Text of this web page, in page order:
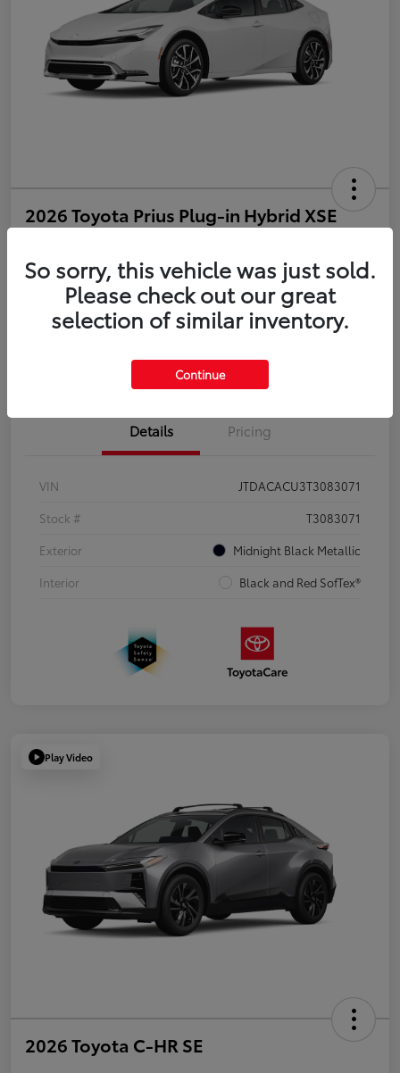
2026 Toyota Prius Plug-in Hybrid XSE
Estimate Payments Value Your Trade
Get Pre-QualifiedNo impact on your credit
Details Pricing
VIN
JTDACACU3T3083071
Stock #
T3083071
Exterior
Midnight Black Metallic
Interior
Black and Red SofTex®
Play Video
2026 Toyota C-HR SE
So sorry, this vehicle was just sold.
Please check out our great
selection of similar inventory.
Continue